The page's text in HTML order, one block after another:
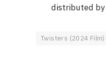
distributed by
Twisters (2024 Film)